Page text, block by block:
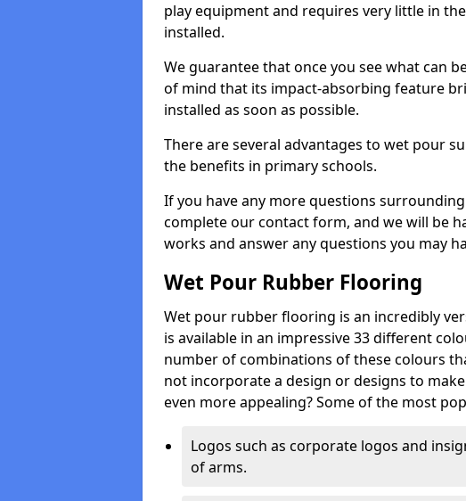
play equipment and requires very little in
installed.
We guarantee that once you see what can
of mind that its impact-absorbing feature
installed as soon as possible.
There are several advantages to wet pour
the benefits in primary schools.
If you have any more questions
complete our contact form, and we will be
works and answer any questions you may
Wet Pour Rubber Flooring
Wet pour rubber flooring is an incredibly
is available in an impressive 33 different
number of combinations of these colours
not incorporate a design or designs to
even more appealing? Some of the most
Logos such as corporate logos and
of arms.